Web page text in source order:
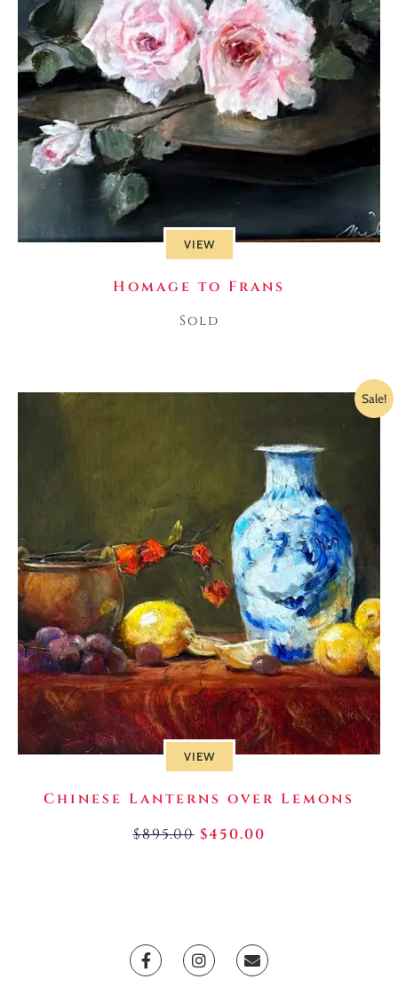
VIEW
Homage to Frans
Sold
Sale!
VIEW
Chinese Lanterns over Lemons
$895.00 $450.00